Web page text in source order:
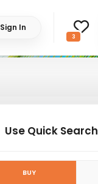
3
Sign In
Use Quick Search
BUY